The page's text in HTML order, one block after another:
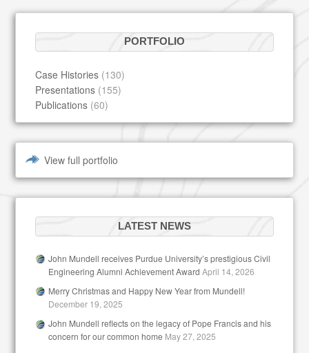
PORTFOLIO
Case Histories (130)
Presentations (155)
Publications (60)
View full portfolio
LATEST NEWS
John Mundell receives Purdue University’s prestigious Civil
Engineering Alumni Achievement Award April 14, 2026
Merry Christmas and Happy New Year from Mundell!
December 19, 2025
John Mundell reflects on the legacy of Pope Francis and his
concern for our common home May 27, 2025